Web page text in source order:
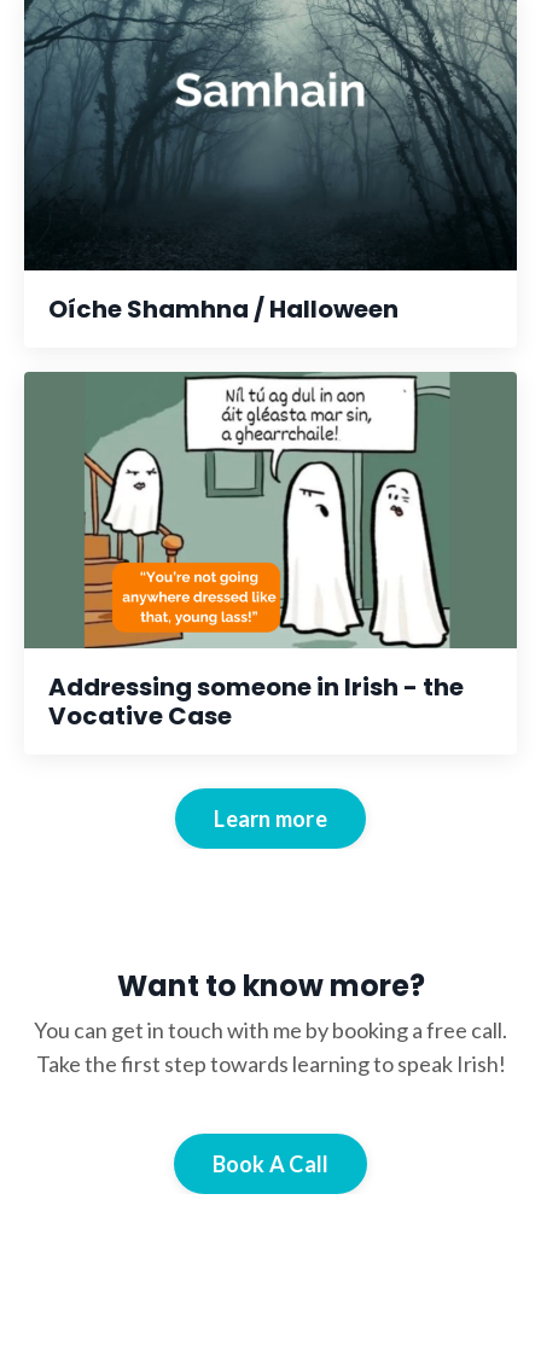
Oíche Shamhna / Halloween
Addressing someone in Irish - the
Vocative Case
Learn more
Want to know more?
You can get in touch with me by booking a free call.
Take the first step towards learning to speak Irish!
Book A Call